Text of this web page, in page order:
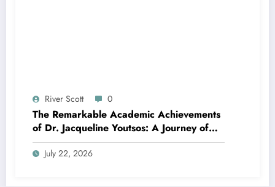
River Scott 0
The Remarkable Academic Achievements
of Dr. Jacqueline Youtsos: A Journey of
Excellence and Innovation
July 22, 2026